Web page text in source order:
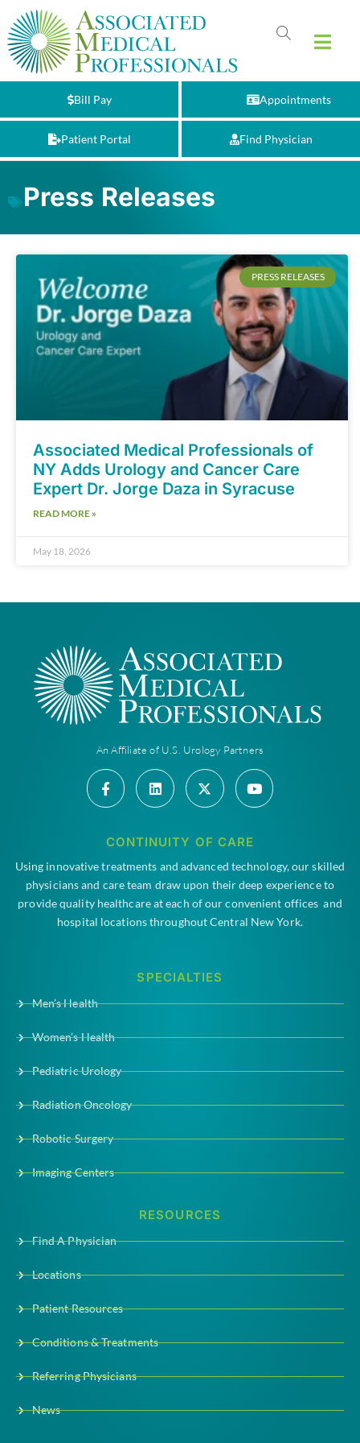
Bill Pay Appointments
Find Physician
Patient Portal
Press Releases
PRESS RELEASES
Associated Medical Professionals of
NY Adds Urology and Cancer Care
Expert Dr. Jorge Daza in Syracuse
READ MORE »
May 18, 2026
An Affiliate of U.S. Urology Partners
CONTINUITY OF CARE
Using innovative treatments and advanced technology, our skilled
physicians and care team draw upon their deep experience to
provide quality healthcare at each of our convenient offices and
hospital locations throughout Central New York.
SPECIALTIES
Men’s Health
Women’s Health
Pediatric Urology
Radiation Oncology
Robotic Surgery
Imaging Centers
RESOURCES
Find A Physician
Locations
Patient Resources
Conditions & Treatments
Referring Physicians
News